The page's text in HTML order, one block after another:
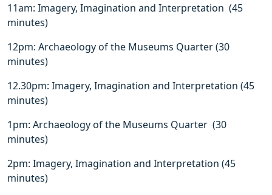
11am: Imagery, Imagination and Interpretation (45
minutes)
12pm: Archaeology of the Museums Quarter (30
minutes)
12.30pm: Imagery, Imagination and Interpretation (45
minutes)
1pm: Archaeology of the Museums Quarter (30
minutes)
2pm: Imagery, Imagination and Interpretation (45
minutes)